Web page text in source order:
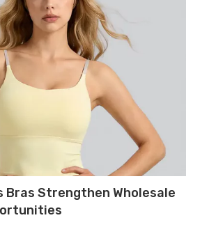
Bras Strengthen Wholesale